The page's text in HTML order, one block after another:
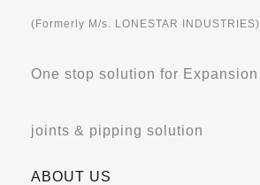
(Formerly M/s. LONESTAR INDUSTRIES)
One stop solution for Expansion
joints & pipping solution
ABOUT US